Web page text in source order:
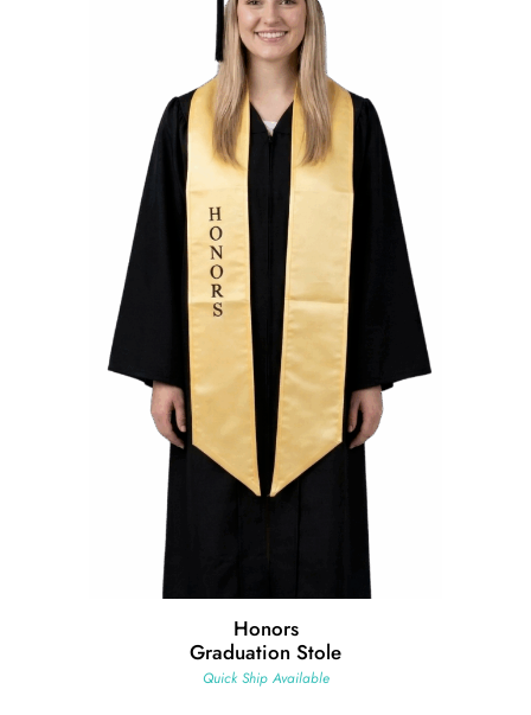
Honors
Graduation Stole
Quick Ship Available